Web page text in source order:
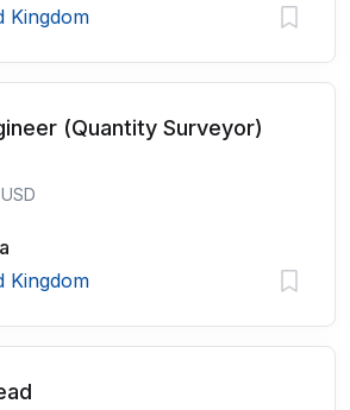
Kingdom
(Quantity Surveyor)
Kingdom